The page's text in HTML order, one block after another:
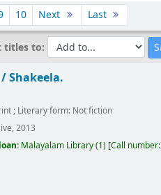
10 Next Last
titles to:
/Shakeela.
; Literary form: Not fiction
2013
Malayalam Library(1) Call number: